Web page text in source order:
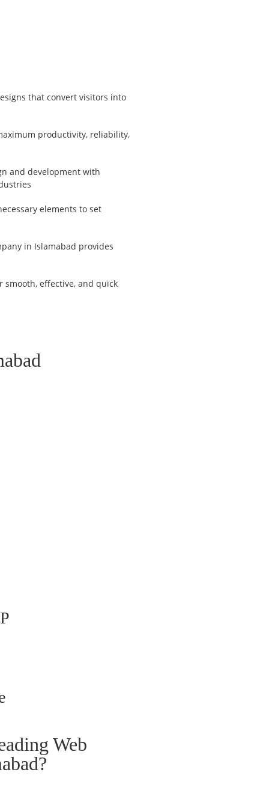
that convert visitors into
productivity, reliability,
and development with
elements to set
in Islamabad provides
smooth, effective, and quick
Web